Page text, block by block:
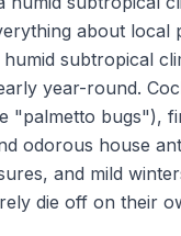
about local
subtropical
year-round.
"palmetto bugs"),
odorous house
and mild
die off on their